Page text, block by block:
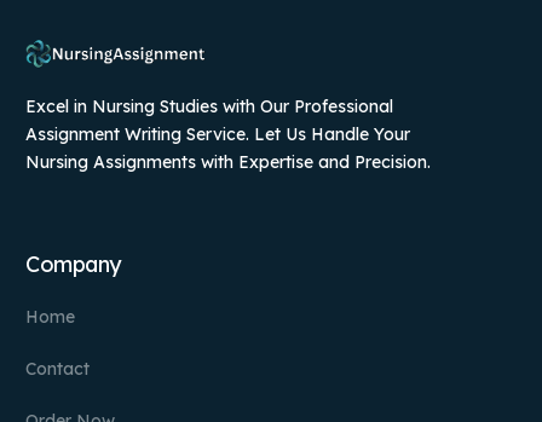
Excel in Nursing Studies with Our Professional
Assignment Writing Service. Let Us Handle Your
Nursing Assignments with Expertise and Precision.
Company
Home
Contact